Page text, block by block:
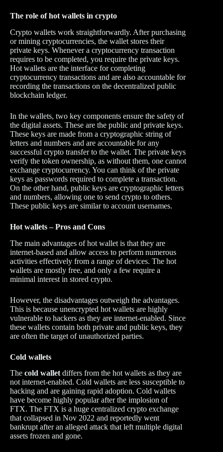
The role of hot wallets in crypto
Crypto wallets work straightforwardly. After purchasing
or mining cryptocurrencies, the wallet stores their
private keys. Whenever a cryptocurrency transaction
requires to be completed, you require the private keys.
Hot wallets are the interface for completing
cryptocurrency transactions and are also accountable for
recording the transactions on the decentralized public
blockchain ledger.
In the wallets, two key components ensure the safety of
the digital assets. These are the public and private keys.
These keys are made from a cryptographic string of
letters and numbers and are accountable for any
successful crypto transfer to the wallet. The private keys
verify the token ownership, as without them, one cannot
exchange cryptocurrency. You can think of the private
keys as passwords required to complete a transaction.
On the other hand, public keys are cryptographic letters
and numbers, allowing one to send crypto to others.
These public keys are similar to account usernames.
Hot wallets – Pros and Cons
The main advantages of hot wallet is that they are
internet-based and allow access to perform numerous
activities effectively from a range of devices. The hot
wallets are mostly free, and only a few require a
minimal interest in stored crypto.
However, the disadvantages outweigh the advantages.
This is because unencrypted hot wallets are highly
vulnerable to hackers as they are internet-enabled. Since
these wallets contain both private and public keys, they
are often the target of unauthorized parties.
Cold wallets
The cold walletdiffers from the hot wallets as they are
not internet-enabled. Cold wallets are less susceptible to
hacking and are gaining rapid adoption. Cold wallets
have become highly popular after the implosion of
FTX. The FTX is a huge centralized crypto exchange
that collapsed in Nov 2022 and reportedly went
bankrupt after an alleged attack that left multiple digital
assets frozen and gone.